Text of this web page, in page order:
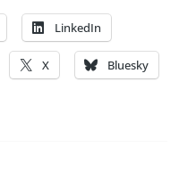
LinkedIn
X Bluesky